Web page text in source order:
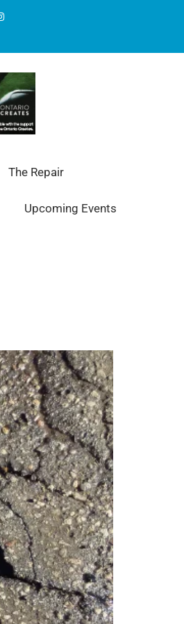
The Repair
Upcoming Events